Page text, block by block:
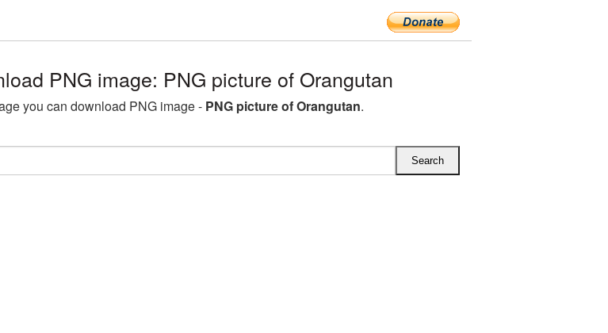
PNG image: PNG picture of Orangutan
you can download PNG image - PNG picture of Orangutan.